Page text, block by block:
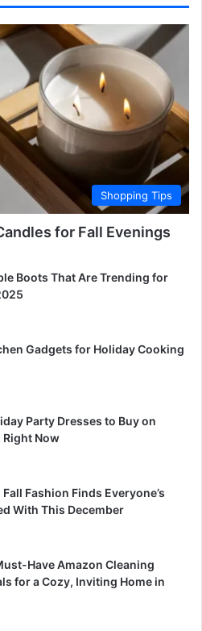
Shopping Tips
for Fall Evenings
Boots That Are Trending for
Gadgets for Holiday Cooking
Party Dresses to Buy on
Right Now
Fashion Finds Everyone’s
With This December
Have Amazon Cleaning
for a Cozy, Inviting Home in